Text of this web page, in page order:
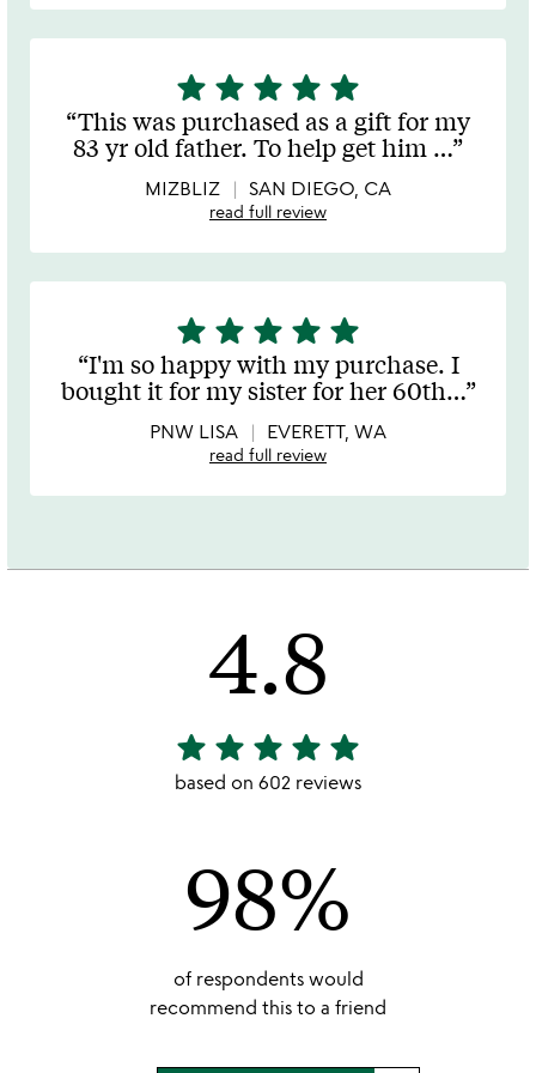
5
stars
out
of
5
star star star star star
This was purchased as a gift for my
83 yr old father. To help get him …
MIZBLIZ SAN DIEGO, CA
read full review
5
stars
out
of
5
star star star star star
I'm so happy with my purchase. I
bought it for my sister for her 60th…
PNW LISA EVERETT, WA
read full review
4.8
4.8
stars
star star star star star
based on 602 reviews
98%
of respondents would
recommend this to a friend